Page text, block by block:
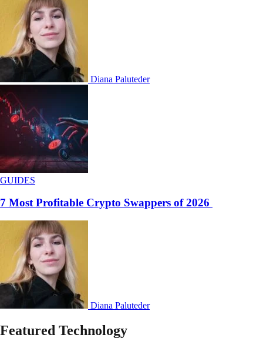
Diana Paluteder
GUIDES
7 Most Profitable Crypto Swappers of 2026
Diana Paluteder
Featured Technology